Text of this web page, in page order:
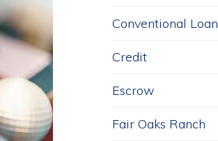
Conventional Loan
Credit
Escrow
Fair Oaks Ranch